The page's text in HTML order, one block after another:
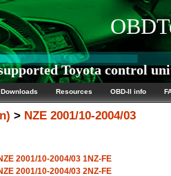
Toyota control
Downloads Resources OBD-II info
> NZE 2001/10-2004/03
2001/10-2004/03 1NZ-FE
2001/10-2004/03 2NZ-FE